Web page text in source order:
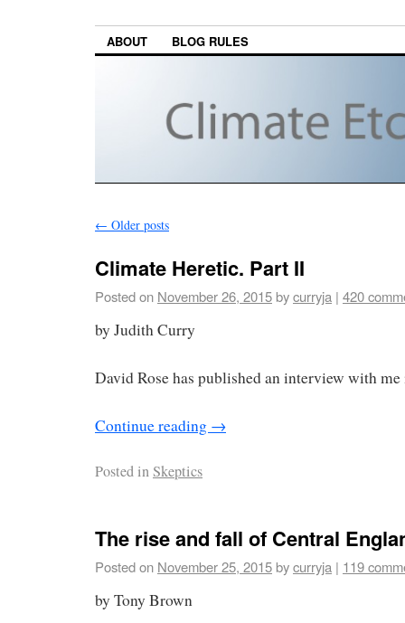
ABOUT BLOG RULES
← Older posts
Climate Heretic. Part II
Posted on November 26, 2015bycurryja | 420
by Judith Curry
David Rose has published an interview with me
Continue reading →
Posted inSkeptics
The rise and fall of Central
Posted on November 25, 2015bycurryja | 119
by Tony Brown